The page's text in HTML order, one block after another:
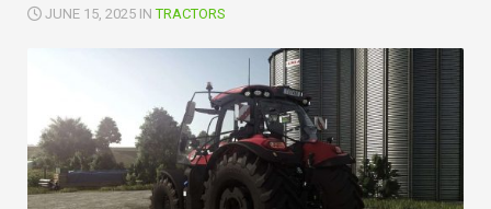
JUNE 15, 2025 INTRACTORS